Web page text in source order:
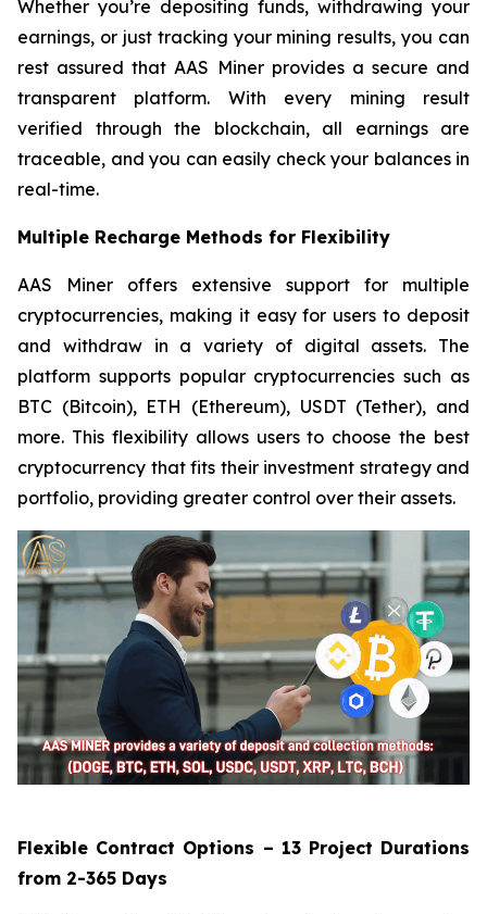
Whether you’re depositing funds, withdrawing your
earnings, or just tracking your mining results, you can
rest assured that AAS Miner provides a secure and
transparent platform. With every mining result
verified through the blockchain, all earnings are
traceable, and you can easily check your balances in
real-time.
Multiple Recharge Methods for Flexibility
AAS Miner offers extensive support for multiple
cryptocurrencies, making it easy for users to deposit
and withdraw in a variety of digital assets. The
platform supports popular cryptocurrencies such as
BTC (Bitcoin), ETH (Ethereum), USDT (Tether), and
more. This flexibility allows users to choose the best
cryptocurrency that fits their investment strategy and
portfolio, providing greater control over their assets.
Flexible Contract Options – 13 Project Durations
from 2-365 Days